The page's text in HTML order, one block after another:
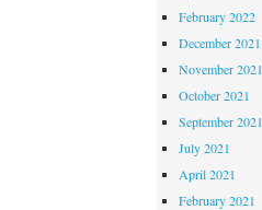
February 2022
December 2021
November 2021
October 2021
September 2021
July 2021
April 2021
February 2021